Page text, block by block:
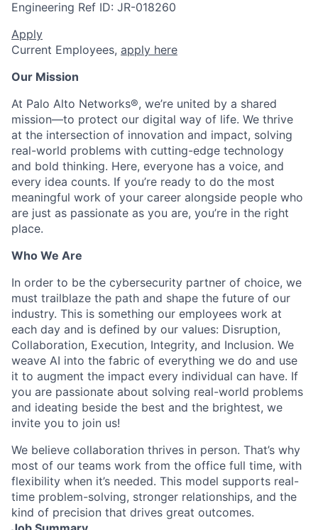
Engineering Ref ID: JR-018260
Apply
Current Employees, apply here
Our Mission
At Palo Alto Networks®, we’re united by a shared
mission—to protect our digital way of life. We thrive
at the intersection of innovation and impact, solving
real-world problems with cutting-edge technology
and bold thinking. Here, everyone has a voice, and
every idea counts. If you’re ready to do the most
meaningful work of your career alongside people who
are just as passionate as you are, you’re in the right
place.
Who We Are
In order to be the cybersecurity partner of choice, we
must trailblaze the path and shape the future of our
industry. This is something our employees work at
each day and is defined by our values: Disruption,
Collaboration, Execution, Integrity, and Inclusion. We
weave AI into the fabric of everything we do and use
it to augment the impact every individual can have. If
you are passionate about solving real-world problems
and ideating beside the best and the brightest, we
invite you to join us!
We believe collaboration thrives in person. That’s why
most of our teams work from the office full time, with
flexibility when it’s needed. This model supports real-
time problem-solving, stronger relationships, and the
kind of precision that drives great outcomes.